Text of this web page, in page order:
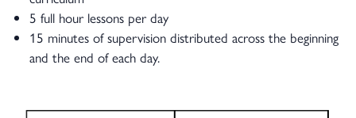
5 full hour lessons per day
15 minutes of supervision distributed across the beginning
and the end of each day.